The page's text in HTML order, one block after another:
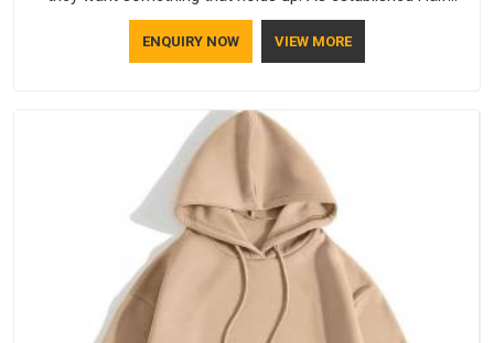
Sleeve T-Shirts Manufacturers, every piece goes through a
proper check before it moves further down the line in
ENQUIRY NOW VIEW MORE